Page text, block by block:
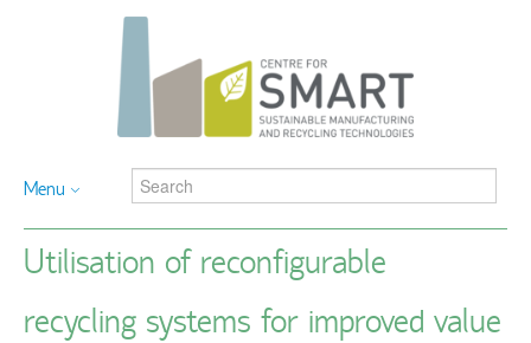
Menu
Utilisation of reconfigurable
recycling systems for improved value